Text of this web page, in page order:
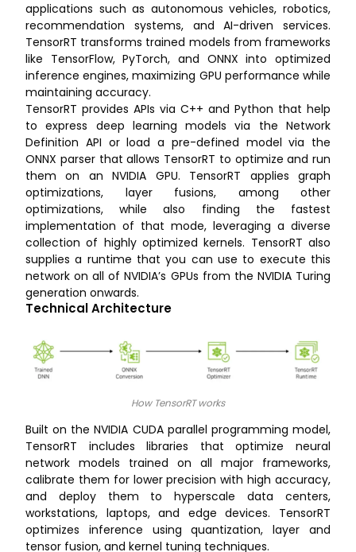
applications such as autonomous vehicles, robotics,
recommendation systems, and AI-driven services.
TensorRT transforms trained models from frameworks
like TensorFlow, PyTorch, and ONNX into optimized
inference engines, maximizing GPU performance while
maintaining accuracy.
TensorRT provides APIs via C++ and Python that help
to express deep learning models via the Network
Definition API or load a pre-defined model via the
ONNX parser that allows TensorRT to optimize and run
them on an NVIDIA GPU. TensorRT applies graph
optimizations, layer fusions, among other
optimizations, while also finding the fastest
implementation of that mode, leveraging a diverse
collection of highly optimized kernels. TensorRT also
supplies a runtime that you can use to execute this
network on all of NVIDIA’s GPUs from the NVIDIA Turing
generation onwards.
Technical Architecture
How TensorRT works
Built on the NVIDIA CUDA parallel programming model,
TensorRT includes libraries that optimize neural
network models trained on all major frameworks,
calibrate them for lower precision with high accuracy,
and deploy them to hyperscale data centers,
workstations, laptops, and edge devices. TensorRT
optimizes inference using quantization, layer and
tensor fusion, and kernel tuning techniques.